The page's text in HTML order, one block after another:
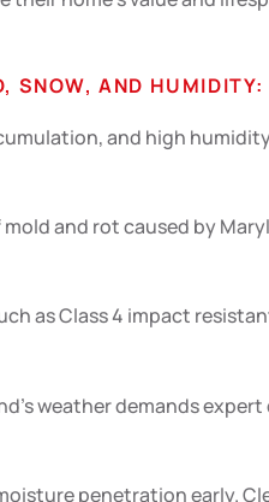
SNOW, AND HUMIDITY:
and high
and rot caused by
as Class 4 impact
weather demands
penetration early.